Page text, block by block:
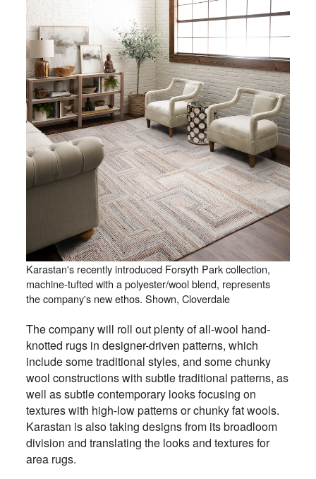
Karastan's recently introduced Forsyth Park collection,
machine-tufted with a polyester/wool blend, represents
the company's new ethos. Shown, Cloverdale
The company will roll out plenty of all-wool hand-
knotted rugs in designer-driven patterns, which
include some traditional styles, and some chunky
wool constructions with subtle traditional patterns, as
well as subtle contemporary looks focusing on
textures with high-low patterns or chunky fat wools.
Karastan is also taking designs from its broadloom
division and translating the looks and textures for
area rugs.